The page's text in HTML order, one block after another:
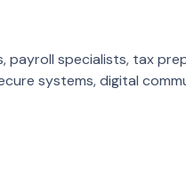
specialists, tax
systems, digital